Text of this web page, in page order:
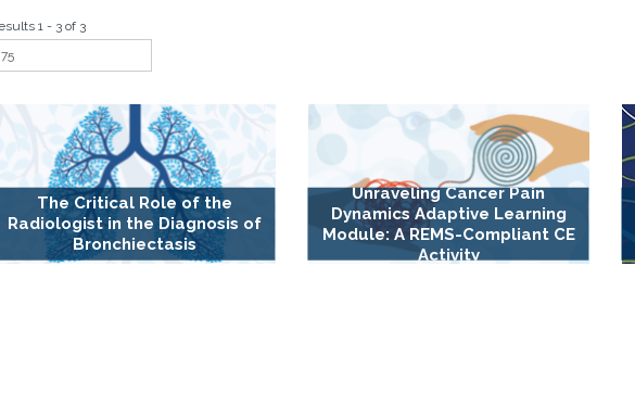
1 - 3 of 3
The Critical Role of the
Radiologist in the Diagnosis of
Bronchiectasis
Unraveling Cancer Pain
Dynamics Adaptive Learning
Module: A REMS-Compliant CE
Activity